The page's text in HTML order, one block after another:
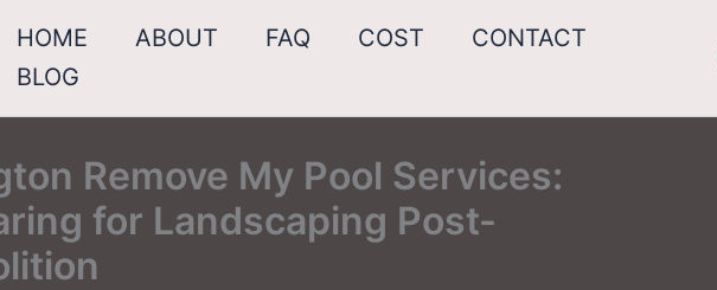
HOME ABOUT FAQ COST
CONTACT
BLOG
Remove My Pool Services:
for Landscaping Post-